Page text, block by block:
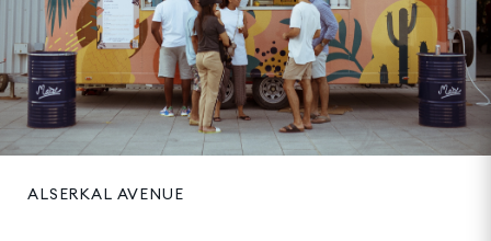
ALSERKAL AVENUE